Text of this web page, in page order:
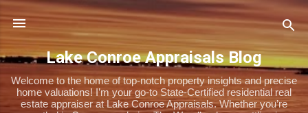
Skip to main content
Lake Conroe Appraisals Blog
Welcome to the home of top-notch property insights and precise
home valuations! I’m your go-to State-Certified residential real
estate appraiser at Lake Conroe Appraisals. Whether you’re